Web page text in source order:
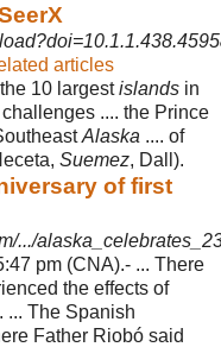
articles
10 largestislands in
.... the Prince
Alaska .... of
Suemez, Dall).
of first
.../
pm (CNA).- ... There
the effects of
. ... The Spanish
Father Riobó said